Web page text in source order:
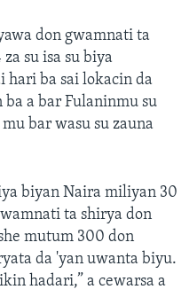
don gwamnati ta
su isa su biya
hari ba sai lokacin da
a bar Fulaninmu su
bar wasu su zauna
biyan Naira miliyan 30
ta shirya don
mutum 300 don
da 'yan uwanta biyu.
hadari,” a cewarsa a